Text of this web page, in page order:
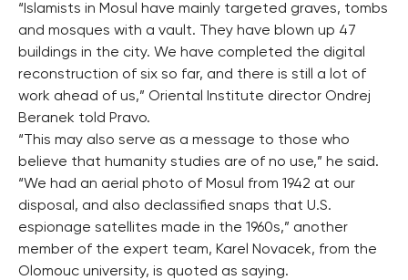
“Islamists in Mosul have mainly targeted graves, tombs
and mosques with a vault. They have blown up 47
buildings in the city. We have completed the digital
reconstruction of six so far, and there is still a lot of
work ahead of us,” Oriental Institute director Ondrej
Beranek told Pravo.
“This may also serve as a message to those who
believe that humanity studies are of no use,” he said.
“We had an aerial photo of Mosul from 1942 at our
disposal, and also declassified snaps that U.S.
espionage satellites made in the 1960s,” another
member of the expert team, Karel Novacek, from the
Olomouc university, is quoted as saying.